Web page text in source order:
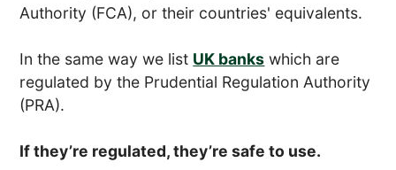
Authority (FCA), or their countries' equivalents.
In the same way we list UK banks which are
regulated by the Prudential Regulation Authority
(PRA).
If they’re regulated, they’re safe to use.